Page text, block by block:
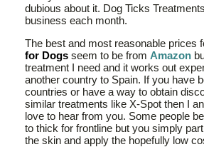
dubious about it. Dog Ticks
business each month.
The best and most reasonable prices
for Dogs seem to be from Amazon
treatment I need and it works out
another country to Spain. If you have
countries or have a way to obtain
similar treatments like X-Spot then I
love to hear from you. Some people
to thick for frontline but you simply
the skin and apply the hopefully low